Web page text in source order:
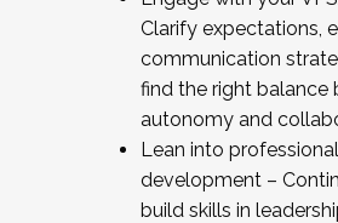
Clarify expectations,
communication
find the right balance
autonomy and
Lean into professional
development –
build skills in